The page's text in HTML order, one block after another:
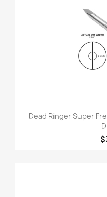
Dead Ringer Super